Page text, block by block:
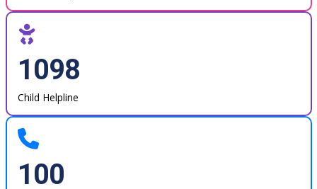
1098
Child Helpline
100